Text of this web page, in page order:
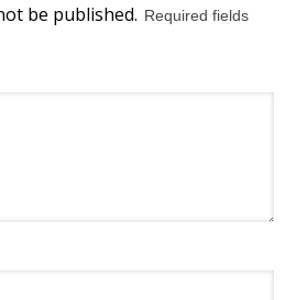
be published. Required fields